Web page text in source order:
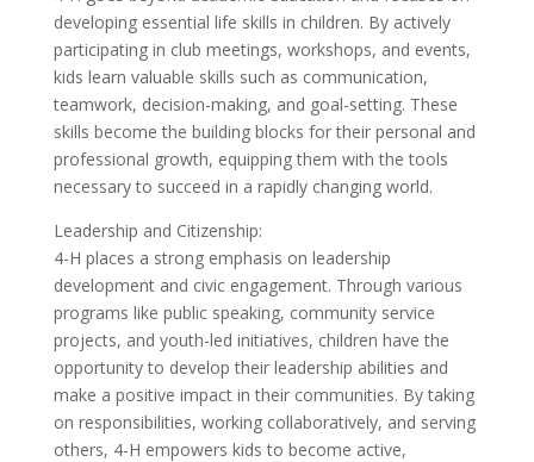
developing essential life skills in children. By actively
participating in club meetings, workshops, and events,
kids learn valuable skills such as communication,
teamwork, decision-making, and goal-setting. These
skills become the building blocks for their personal and
professional growth, equipping them with the tools
necessary to succeed in a rapidly changing world.
Leadership and Citizenship:
4-H places a strong emphasis on leadership
development and civic engagement. Through various
programs like public speaking, community service
projects, and youth-led initiatives, children have the
opportunity to develop their leadership abilities and
make a positive impact in their communities. By taking
on responsibilities, working collaboratively, and serving
others, 4-H empowers kids to become active,